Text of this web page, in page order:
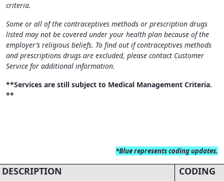
criteria.
Some or all of the contraceptives methods or prescription drugs
listed may not be covered under your health plan because of the
employer’s religious beliefs. To find out if contraceptives methods
and prescriptions drugs are excluded, please contact Customer
Service for additional information.
**Services are still subject to Medical Management Criteria.
**
*Bluerepresents coding updates.
DESCRIPTION CODING